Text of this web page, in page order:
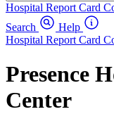
Hospital Report Card
Search
Help
Hospital Report Card
Presence
Center